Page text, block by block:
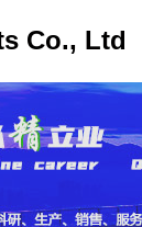
Co., Ltd